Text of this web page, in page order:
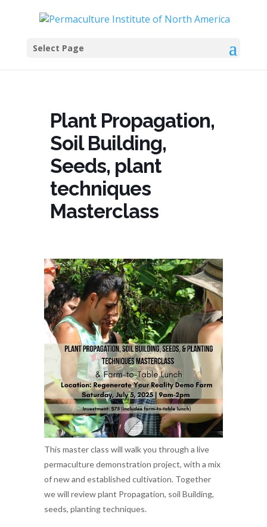
Select Page
Plant Propagation,
Soil Building,
Seeds, plant
techniques
Masterclass
This master class will walk you through a live
permaculture demonstration project, with a mix
of new and established cultivation. Together
we will review plant Propagation, soil Building,
seeds, planting techniques.